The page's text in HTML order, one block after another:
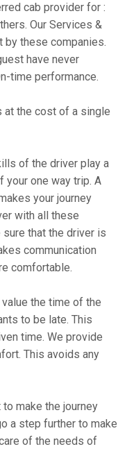
cab provider for :
Our Services &
by these companies.
have never
time performance.
at the cost of a single
of the driver play a
your one way trip. A
your journey
with all these
that the driver is
communication
comfortable.
value the time of the
to be late. This
time. We provide
This avoids any
to make the journey
a step further to make
of the needs of